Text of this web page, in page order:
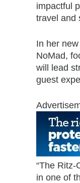
impactful
travel and
In her
NoMad,
will lead
guest
“The Ritz-
in one of